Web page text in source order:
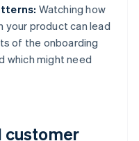
Watching how
product can lead
of the onboarding
which might need
customer